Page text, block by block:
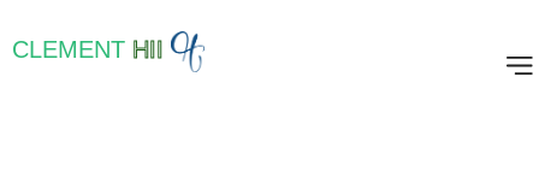
CLEMENT HII